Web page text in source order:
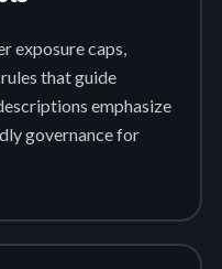
exposure caps,
that guide
emphasize
governance for